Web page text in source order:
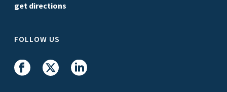
get directions
FOLLOW US